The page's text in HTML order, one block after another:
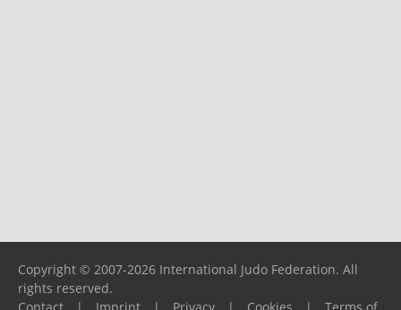
Copyright © 2007-2026 International Judo Federation. All
rights reserved.